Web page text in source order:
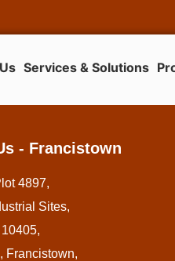
Services & Solutions
- Francistown
4897,
Sites,
10405,
Francistown,